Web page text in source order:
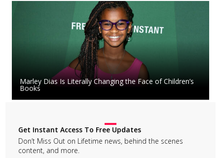
Marley Dias Is Literally Changing the Face of Children’s
Books
Get Instant Access To Free Updates
Don’t Miss Out on Lifetime news, behind the scenes
content, and more.